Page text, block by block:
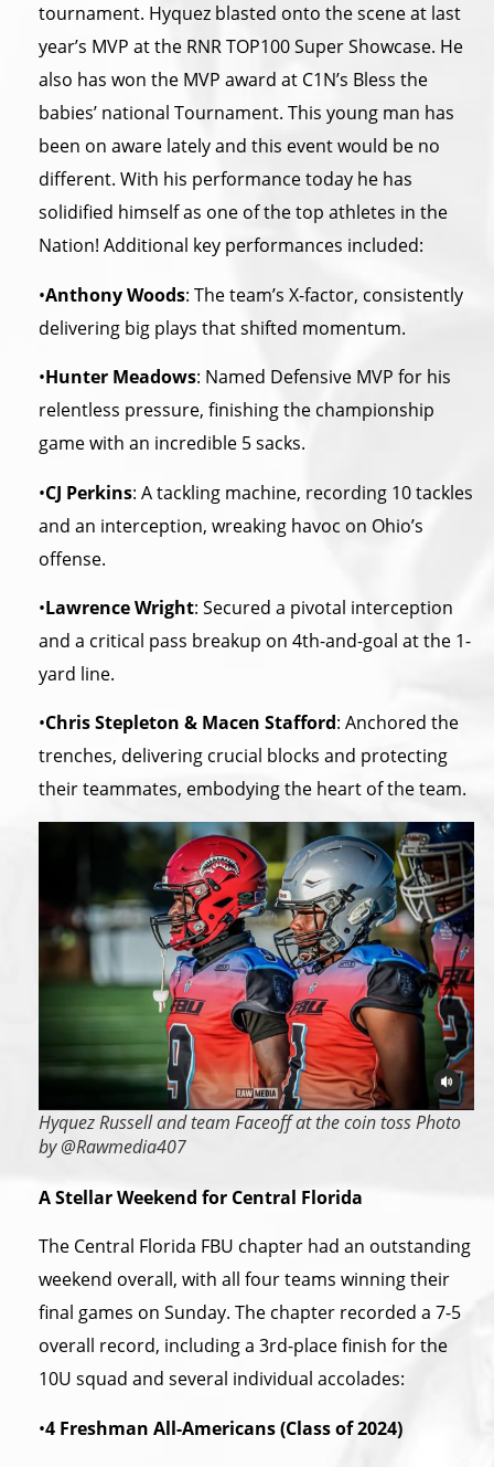
tournament. Hyquez blasted onto the scene at last
year’s MVP at the RNR TOP100 Super Showcase. He
also has won the MVP award at C1N’s Bless the
babies’ national Tournament. This young man has
been on aware lately and this event would be no
different. With his performance today he has
solidified himself as one of the top athletes in the
Nation! Additional key performances included:
•Anthony Woods: The team’s X-factor, consistently
delivering big plays that shifted momentum.
•Hunter Meadows: Named Defensive MVP for his
relentless pressure, finishing the championship
game with an incredible 5 sacks.
•CJ Perkins: A tackling machine, recording 10 tackles
and an interception, wreaking havoc on Ohio’s
offense.
•Lawrence Wright: Secured a pivotal interception
and a critical pass breakup on 4th-and-goal at the 1-
yard line.
•Chris Stepleton & Macen Stafford: Anchored the
trenches, delivering crucial blocks and protecting
their teammates, embodying the heart of the team.
Hyquez Russell and team Faceoff at the coin toss Photo
by @Rawmedia407
A Stellar Weekend for Central Florida
The Central Florida FBU chapter had an outstanding
weekend overall, with all four teams winning their
final games on Sunday. The chapter recorded a 7-5
overall record, including a 3rd-place finish for the
10U squad and several individual accolades:
•4 Freshman All-Americans (Class of 2024)